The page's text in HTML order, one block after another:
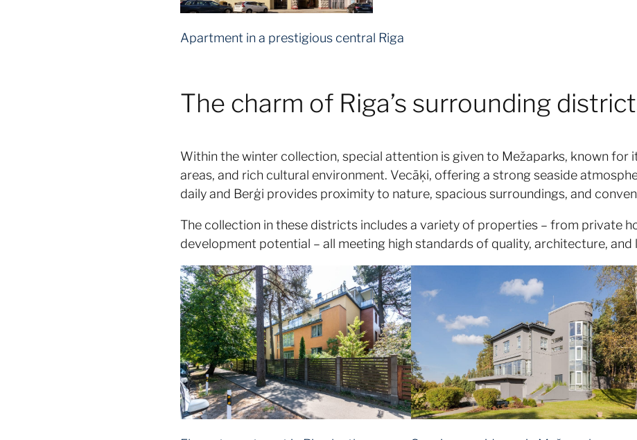
Apartment in a prestigious central Riga
The charm of Riga’s surrounding
Within the winter collection, special attention is given to Mežaparks, known for
areas, and rich cultural environment. Vecāķi, offering a strong seaside
daily and Berģi provides proximity to nature, spacious surroundings, and
The collection in these districts includes a variety of properties – from private
development potential – all meeting high standards of quality, architecture,